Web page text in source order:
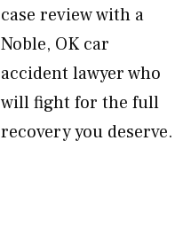
case review with a
Noble, OK car
accident lawyer who
will fight for the full
recovery you deserve.